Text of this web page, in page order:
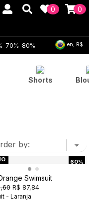
0
0
70% 80% en, R$
Shorts
60%
Swimsuit
R$ 87,84
- Laranja